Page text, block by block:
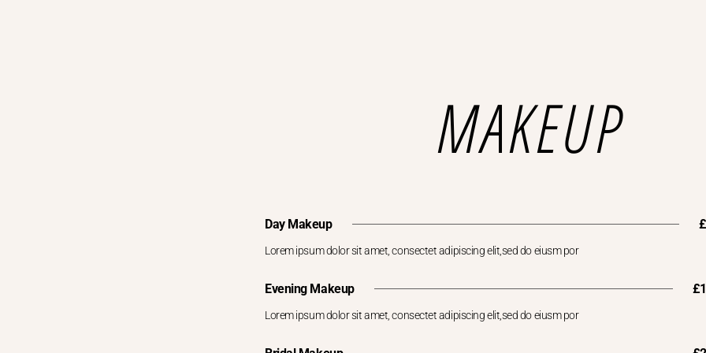
MAKEUP
Day Makeup
Lorem ipsum dolor sit amet, consectet adipiscing elit,sed do eiusm por
Evening Makeup
Lorem ipsum dolor sit amet, consectet adipiscing elit,sed do eiusm por